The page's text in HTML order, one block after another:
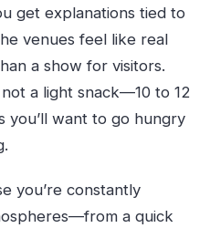
get explanations tied to
venues feel like real
a show for visitors.
a light snack—10 to 12
you’ll want to go hungry
you’re constantly
a quick